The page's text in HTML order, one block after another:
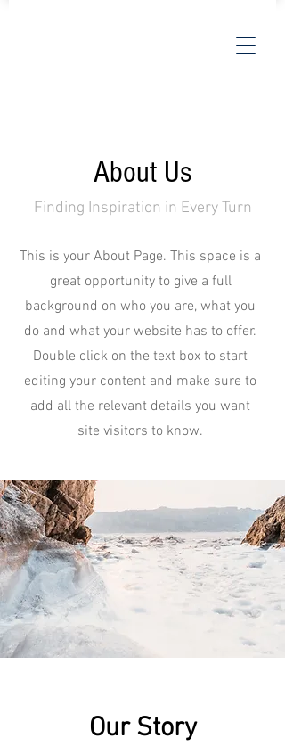
About Us
Finding Inspiration in Every Turn
This is your About Page. This space is a
great opportunity to give a full
background on who you are, what you
do and what your website has to offer.
Double click on the text box to start
editing your content and make sure to
add all the relevant details you want
site visitors to know.
Our Story